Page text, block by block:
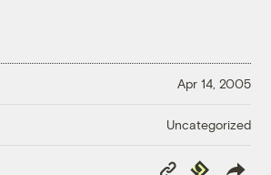
Apr 14, 2005
Uncategorized
Copy
Republish